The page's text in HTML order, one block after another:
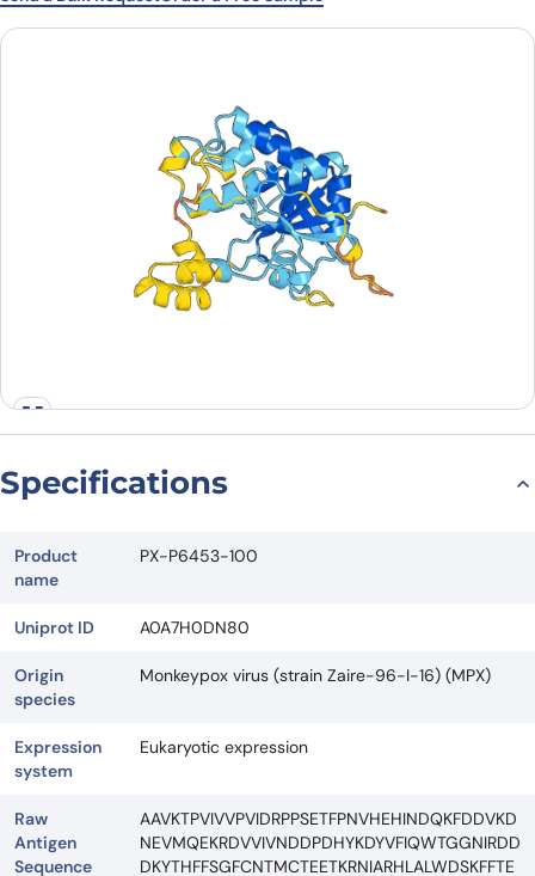
Country
Specifications
Product
name
PX-P6453-100
Uniprot ID A0A7H0DN80
Origin
species
Monkeypox virus (strain Zaire-96-I-16) (MPX)
Expression
system
Eukaryotic expression
Raw
Antigen
Sequence
AAVKTPVIVVPVIDRPPSETFPNVHEHINDQKFDDVKD
NEVMQEKRDVVIVNDDPDHYKDYVFIQWTGGNIRDD
DKYTHFFSGFCNTMCTEETKRNIARHLALWDSKFFTE